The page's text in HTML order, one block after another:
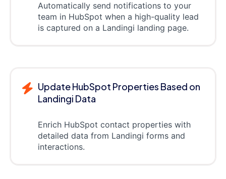
Automatically send notifications to your
team in HubSpot when a high-quality lead
is captured on a Landingi landing page.
Update HubSpot Properties Based on
Landingi Data
Enrich HubSpot contact properties with
detailed data from Landingi forms and
interactions.